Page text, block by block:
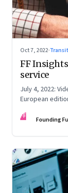
Oct 7, 2022·
FF
service
July 4, 2022:
European
FF Founding